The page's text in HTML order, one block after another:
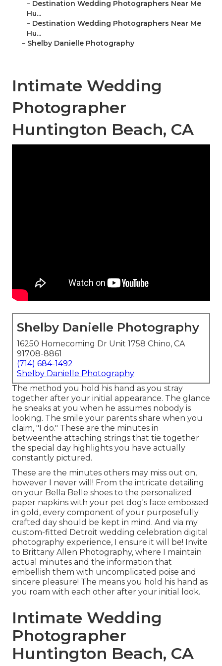
– Destination Wedding Photographers Near Me
Hu...
– Destination Wedding Photographers Near Me
Hu...
– Shelby Danielle Photography
Intimate Wedding
Photographer
Huntington Beach, CA
Shelby Danielle Photography
16250 Homecoming Dr Unit 1758 Chino, CA
91708-8861
(714) 684-1492
Shelby Danielle Photography
The method you hold his hand as you stray
together after your initial appearance. The glance
he sneaks at you when he assumes nobody is
looking. The smile your parents share when you
claim, "I do." These are the minutes in
betweenthe attaching strings that tie together
the special day highlights you have actually
constantly pictured.
These are the minutes others may miss out on,
however I never will! From the intricate detailing
on your Bella Belle shoes to the personalized
paper napkins with your pet dog's face embossed
in gold, every component of your purposefully
crafted day should be kept in mind. And via my
custom-fitted Detroit wedding celebration digital
photography experience, I ensure it will be! Invite
to Brittany Allen Photography, where I maintain
actual minutes and the information that
embellish them with uncomplicated poise and
sincere pleasure! The means you hold his hand as
you roam with each other after your initial look.
Intimate Wedding
Photographer
Huntington Beach, CA